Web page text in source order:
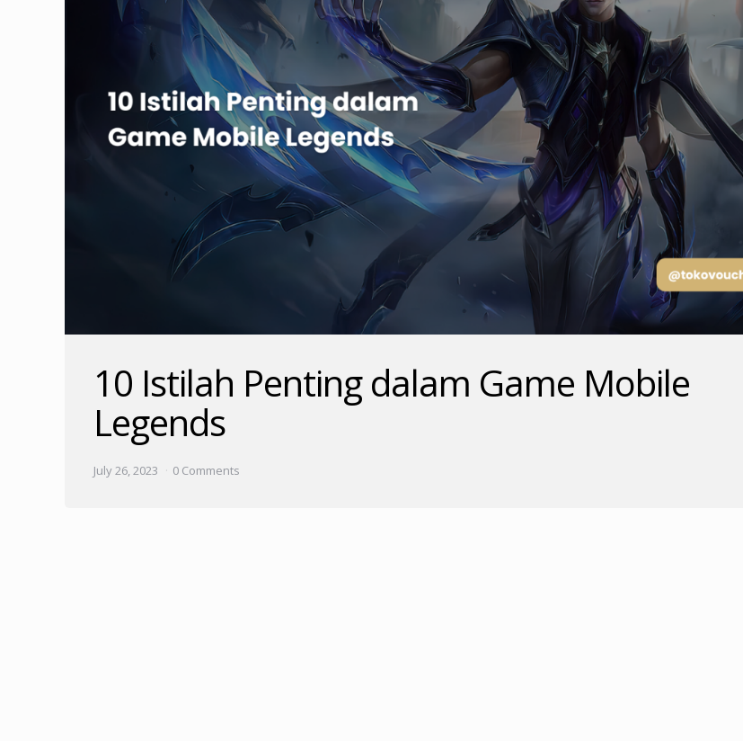
10 Istilah Penting dalam Game Mobile
Legends
July 26, 2023 0 Comments